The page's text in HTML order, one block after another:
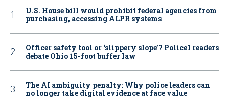
U.S. House bill would prohibit federal agencies from
purchasing, accessing ALPR systems
Officer safety tool or ‘slippery slope’? Police1 readers
debate Ohio 15-foot buffer law
The AI ambiguity penalty: Why police leaders can
no longer take digital evidence at face value